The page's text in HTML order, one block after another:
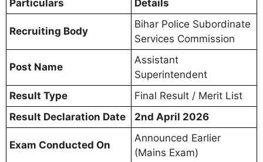
Particulars Details
Recruiting Body
Bihar Police Subordinate
Services Commission
Post Name
Assistant
Superintendent
Result Type
Final Result / Merit List
Result Declaration Date
2nd April 2026
Exam Conducted On
Announced Earlier
(Mains Exam)